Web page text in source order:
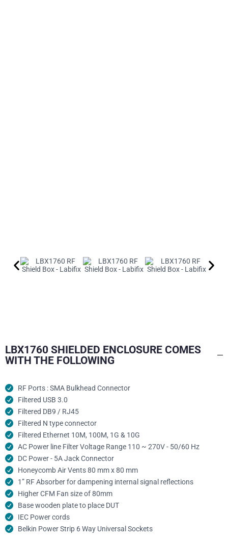
LBX1760 SHIELDED ENCLOSURE COMES
WITH THE FOLLOWING
RF Ports : SMA Bulkhead Connector
Filtered USB 3.0
Filtered DB9 / RJ45
Filtered N type connector
Filtered Ethernet 10M, 100M, 1G & 10G
AC Power line Filter Voltage Range 110 ~ 270V - 50/60 Hz
DC Power - 5A Jack Connector
Honeycomb Air Vents 80 mm x 80 mm
1” RF Absorber for dampening internal signal reflections
Higher CFM Fan size of 80mm
Base wooden plate to place DUT
IEC Power cords
Belkin Power Strip 6 Way Universal Sockets